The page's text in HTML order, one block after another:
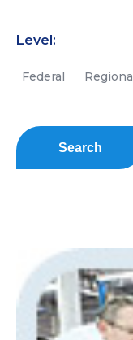
Level:
Federal
Search